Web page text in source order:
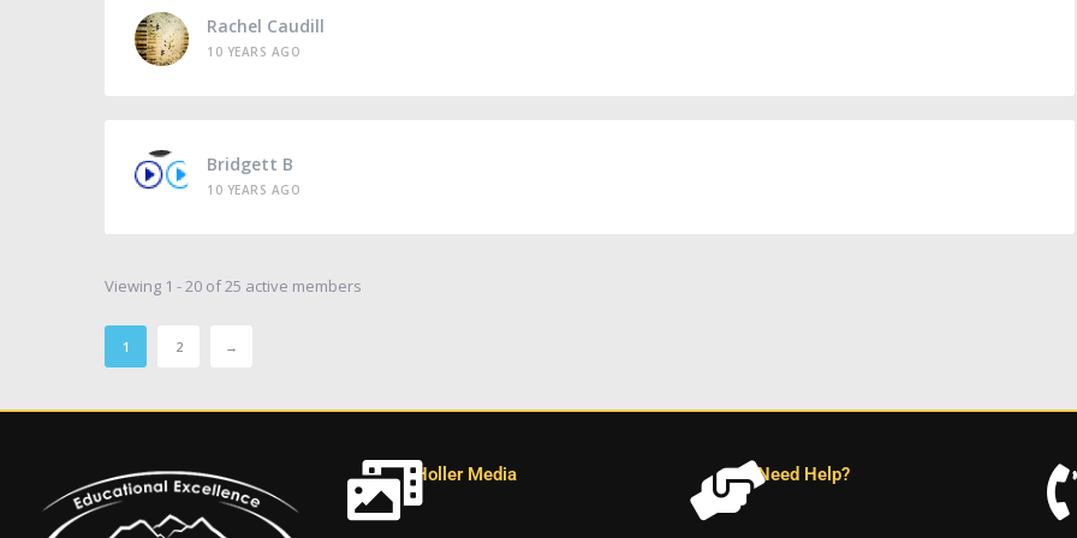
Rachel Caudill
10 YEARS AGO
Bridgett B
10 YEARS AGO
Viewing 1 - 20 of 25 active members
1 2 →
Holler Media Need Help?